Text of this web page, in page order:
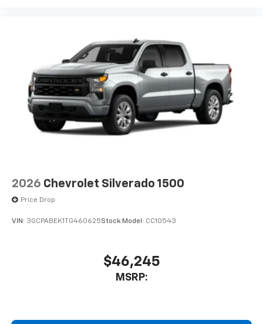
2026 Chevrolet Silverado 1500
Price Drop
VIN: 3GCPABEK1TG460625Stock: Model: CC10543
$46,245
MSRP: